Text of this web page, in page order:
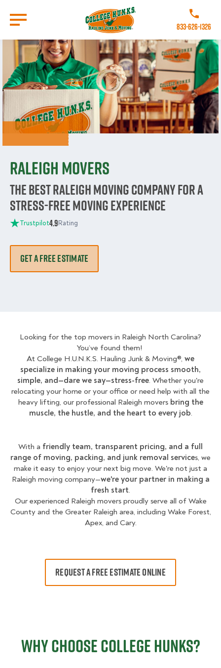
main
content
Call College
833-626-1326
Raleigh Movers
The Best Raleigh Moving Company for a
Stress-Free Moving Experience
Trustpilot4.9Rating
GET A FREE ESTIMATE
Looking for the top movers in Raleigh North Carolina?
You’ve found them!
At College H.U.N.K.S. Hauling Junk & Moving®, we
specialize in making your moving process smooth,
simple, and—dare we say—stress-free. Whether you're
relocating your home or your office or need help with all the
heavy lifting, our professional Raleigh movers bring the
muscle, the hustle, and the heart to every job.
With a friendly team, transparent pricing, and a full
range of moving, packing, and junk removal services, we
make it easy to enjoy your next big move. We're not just a
Raleigh moving company—we're your partner in making a
fresh start.
Our experienced Raleigh movers proudly serve all of Wake
County and the Greater Raleigh area, including Wake Forest,
Apex, and Cary.
REQUEST A FREE ESTIMATE ONLINE
Why Choose College HUNKS?